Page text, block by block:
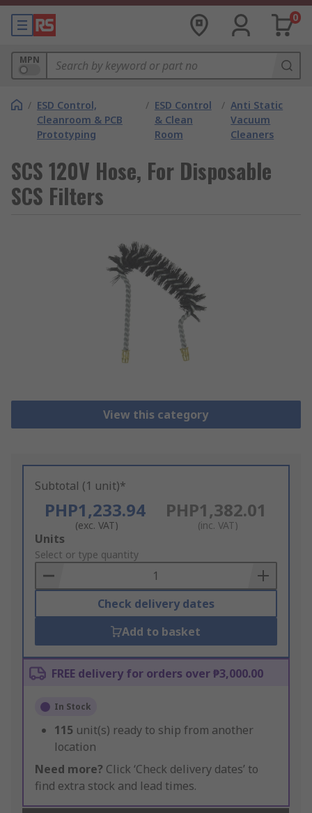
0
MPN
/ ESD Control,
Cleanroom & PCB
Prototyping
/ ESD Control
& Clean
Room
/ Anti Static
Vacuum
Cleaners
SCS 120V Hose, For Disposable
SCS Filters
View this category
Subtotal (1 unit)*
PHP1,233.94
(exc. VAT)
PHP1,382.01
(inc. VAT)
Add
to
Basket
Units
Select or type quantity
Check delivery dates
Add to basket
FREE delivery for orders over ₱3,000.00
In Stock
115 unit(s) ready to ship from another
location
Need more? Click ‘Check delivery dates’ to
find extra stock and lead times.